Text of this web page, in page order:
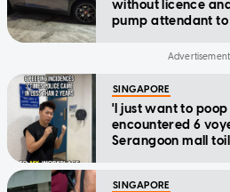
without licence
pump attendant
SINGAPORE
'I just want to
encountered 6
Serangoon mall
SINGAPORE